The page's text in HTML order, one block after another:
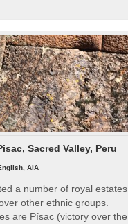
Sacred Valley, Peru
AIA
a number of royal estates
other ethnic groups.
are Písac (victory over the